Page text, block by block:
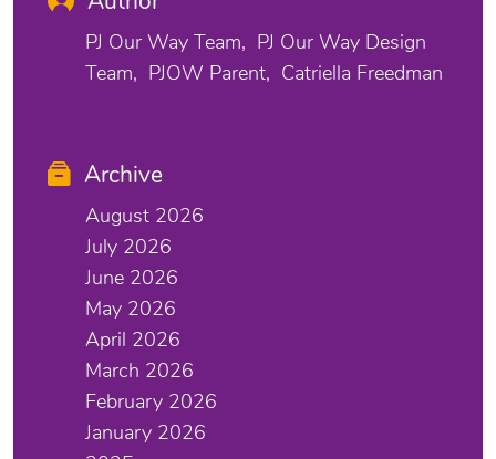
PJ Our Way Team
PJ Our Way Design
Team
PJOW Parent Catriella Freedman
Archive
August 2026
July 2026
June 2026
May 2026
April 2026
March 2026
February 2026
January 2026